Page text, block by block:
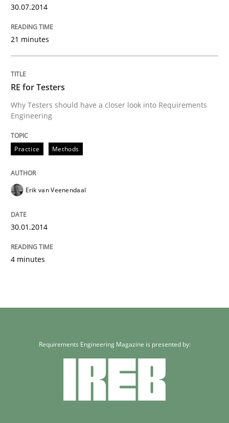
30.07.2014
21 minutes
RE for Testers
Why Testers should have a closer look into Requirements
Engineering
Practice Methods
Erik van Veenendaal
30.01.2014
4 minutes
Requirements Engineering Magazine is presented by: